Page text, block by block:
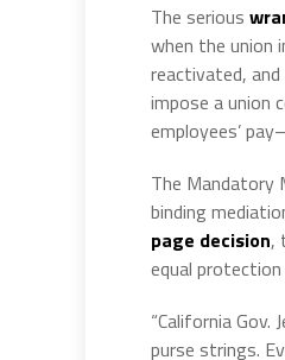
The serious
when the union
reactivated,
impose a union
employees’
The Mandatory
binding
page decision,
equal
“California
purse strings.